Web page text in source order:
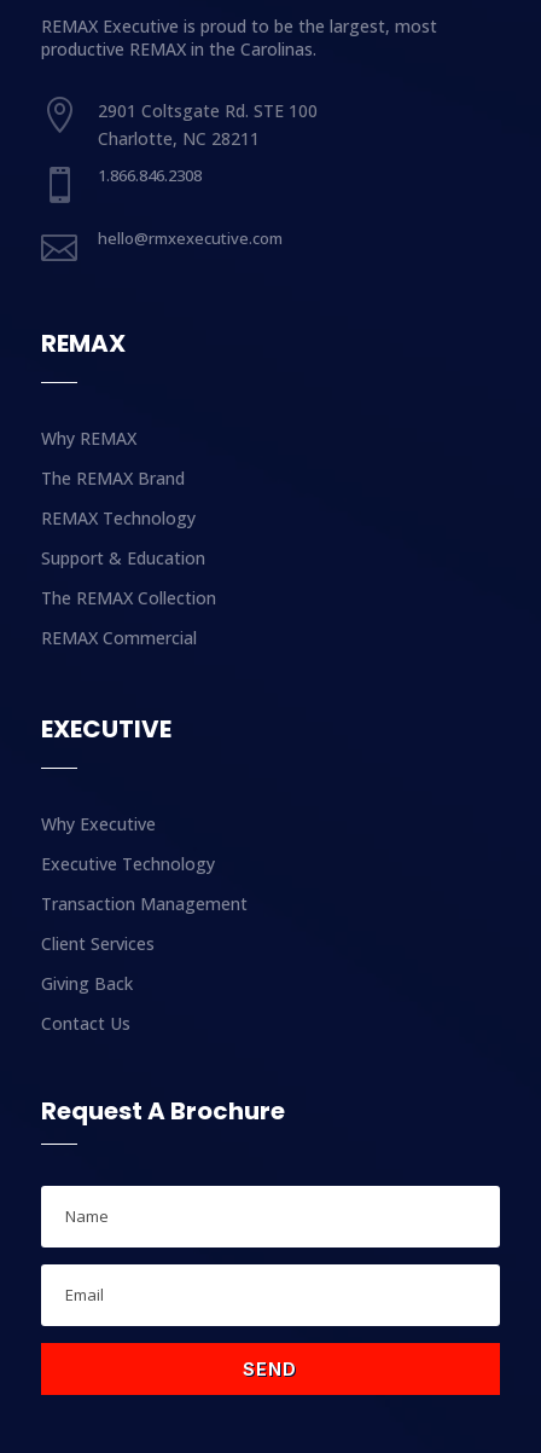
REMAX Executive is proud to be the largest, most
productive REMAX in the Carolinas.

2901 Coltsgate Rd. STE 100
Charlotte, NC 28211
 1.866.846.2308
 hello@rmxexecutive.com
REMAX
Why REMAX
The REMAX Brand
REMAX Technology
Support & Education
The REMAX Collection
REMAX Commercial
EXECUTIVE
Why Executive
Executive Technology
Transaction Management
Client Services
Giving Back
Contact Us
Request A Brochure
SEND